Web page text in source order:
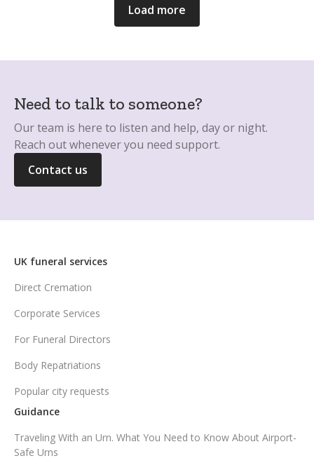
Load more
Need to talk to someone?
Our team is here to listen and help, day or night.
Reach out whenever you need support.
Contact us
UK funeral services
Direct Cremation
Corporate Services
For Funeral Directors
Body Repatriations
Popular city requests
Guidance
Traveling With an Urn. What You Need to Know About Airport-
Safe Urns